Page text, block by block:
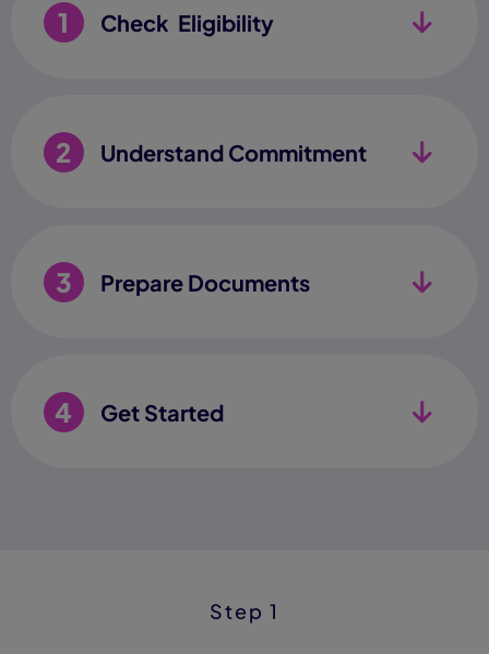
1 Check Eligibility
2 Understand Commitment
3 Prepare Documents
4 Get Started
Step 1